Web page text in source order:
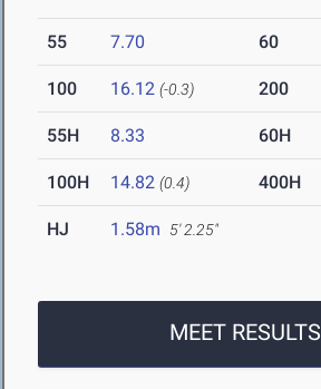
55 7.70 60
100 16.12 (-0.3) 200
55H 8.33 60H
100H 14.82 (0.4) 400H
HJ 1.58m 5' 2.25"
MEET RESULTS